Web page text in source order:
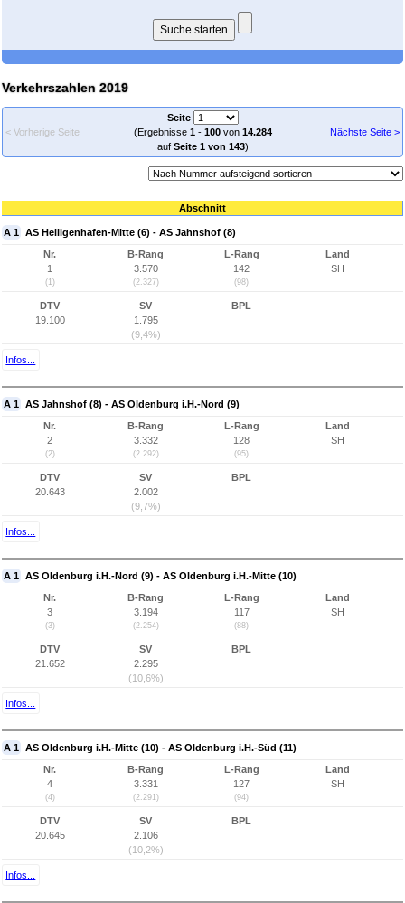
Verkehrszahlen 2019
< Vorherige Seite
Seite
(Ergebnisse 1- 100von 14.284
auf Seite 1 von 143)
Nächste Seite >
Abschnitt
A 1 AS Heiligenhafen-Mitte (6) - AS Jahnshof (8)
Nr.
1
(1)
B-Rang
3.570
(2.327)
L-Rang
142
(98)
Land
SH
DTV
19.100
SV
1.795
(9,4%)
BPL
Infos...
A 1 AS Jahnshof (8) - AS Oldenburg i.H.-Nord (9)
Nr.
2
(2)
B-Rang
3.332
(2.292)
L-Rang
128
(95)
Land
SH
DTV
20.643
SV
2.002
(9,7%)
BPL
Infos...
A 1 AS Oldenburg i.H.-Nord (9) - AS Oldenburg i.H.-Mitte (10)
Nr.
3
(3)
B-Rang
3.194
(2.254)
L-Rang
117
(88)
Land
SH
DTV
21.652
SV
2.295
(10,6%)
BPL
Infos...
A 1 AS Oldenburg i.H.-Mitte (10) - AS Oldenburg i.H.-Süd (11)
Nr.
4
(4)
B-Rang
3.331
(2.291)
L-Rang
127
(94)
Land
SH
DTV
20.645
SV
2.106
(10,2%)
BPL
Infos...